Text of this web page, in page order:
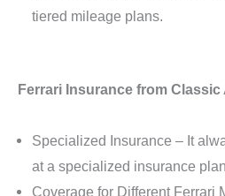
tiered mileage plans.
Ferrari Insurance from Classic
Specialized Insurance – It
at a specialized insurance
Coverage for Different Ferrari